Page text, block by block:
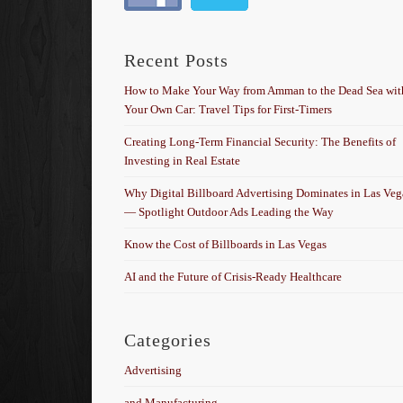
Recent Posts
How to Make Your Way from Amman to the Dead Sea
Your Own Car: Travel Tips for First-Timers
Creating Long-Term Financial Security: The Benefits of
Investing in Real Estate
Why Digital Billboard Advertising Dominates in Las
— Spotlight Outdoor Ads Leading the Way
Know the Cost of Billboards in Las Vegas
AI and the Future of Crisis-Ready Healthcare
Categories
Advertising